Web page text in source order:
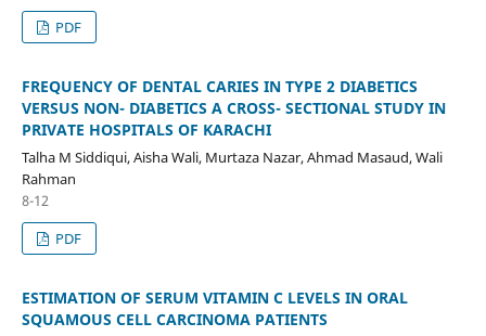
PDF
FREQUENCY OF DENTAL CARIES IN TYPE 2 DIABETICS
VERSUS NON- DIABETICS A CROSS- SECTIONAL STUDY IN
PRIVATE HOSPITALS OF KARACHI
Talha M Siddiqui, Aisha Wali, Murtaza Nazar, Ahmad Masaud, Wali
Rahman
8-12
PDF
ESTIMATION OF SERUM VITAMIN C LEVELS IN ORAL
SQUAMOUS CELL CARCINOMA PATIENTS